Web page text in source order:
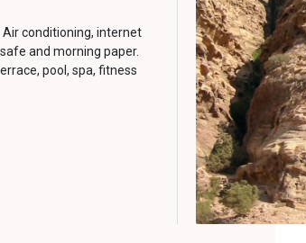
conditioning, internet
and morning paper.
pool, spa, fitness